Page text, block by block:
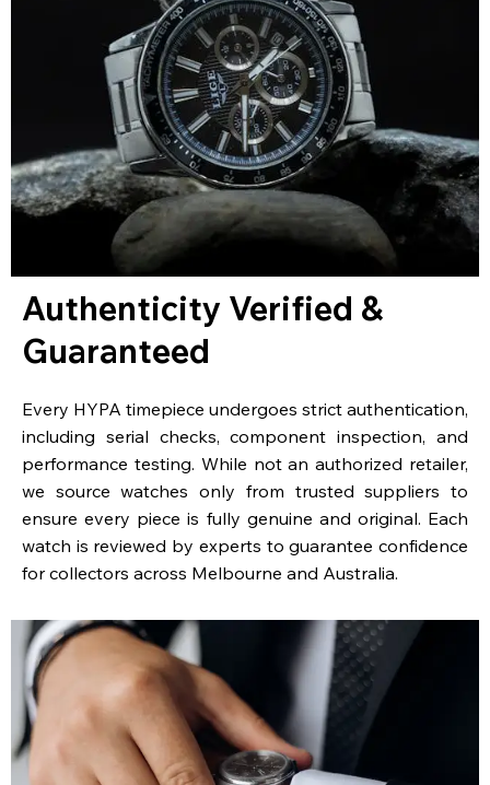
Authenticity Verified &
Guaranteed
Every HYPA timepiece undergoes strict authentication,
including serial checks, component inspection, and
performance testing. While not an authorized retailer,
we source watches only from trusted suppliers to
ensure every piece is fully genuine and original. Each
watch is reviewed by experts to guarantee confidence
for collectors across Melbourne and Australia.